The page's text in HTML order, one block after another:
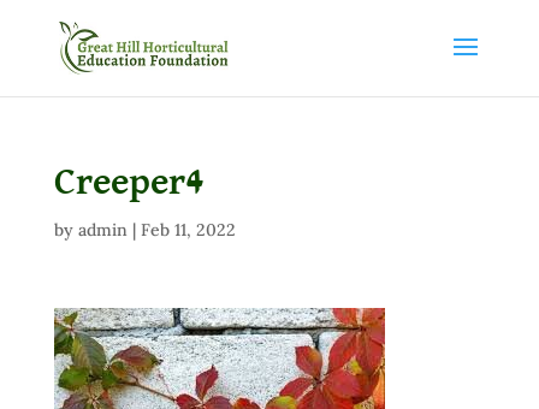
Creeper4
by admin| Feb 11, 2022